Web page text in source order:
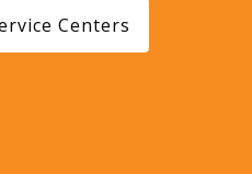
Centers